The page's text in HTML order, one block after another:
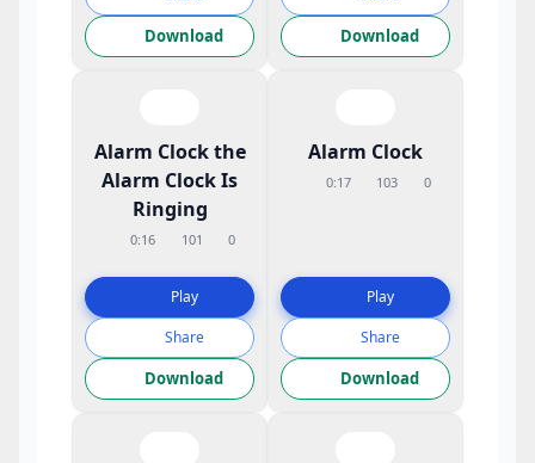
Download Download
Alarm Clock the
Alarm Clock Is
Ringing
0:16 101 0
Play
Share
Download
Alarm Clock
0:17 103 0
Play
Share
Download